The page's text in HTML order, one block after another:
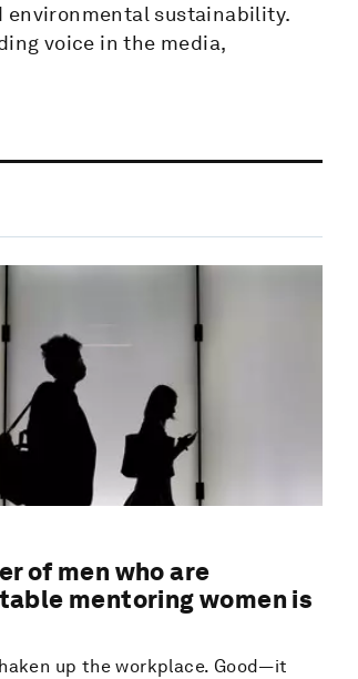
environmental sustainability.
voice in the media,
of men who are
mentoring women is
up the workplace. Good—it